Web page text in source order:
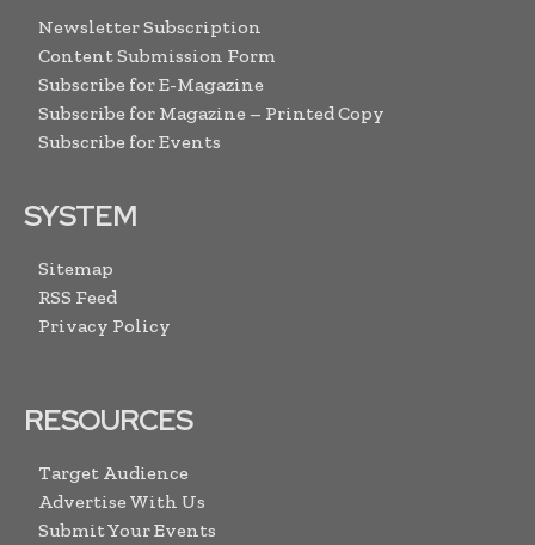
Newsletter Subscription
Content Submission Form
Subscribe for E-Magazine
Subscribe for Magazine – Printed Copy
Subscribe for Events
SYSTEM
Sitemap
RSS Feed
Privacy Policy
RESOURCES
Target Audience
Advertise With Us
Submit Your Events